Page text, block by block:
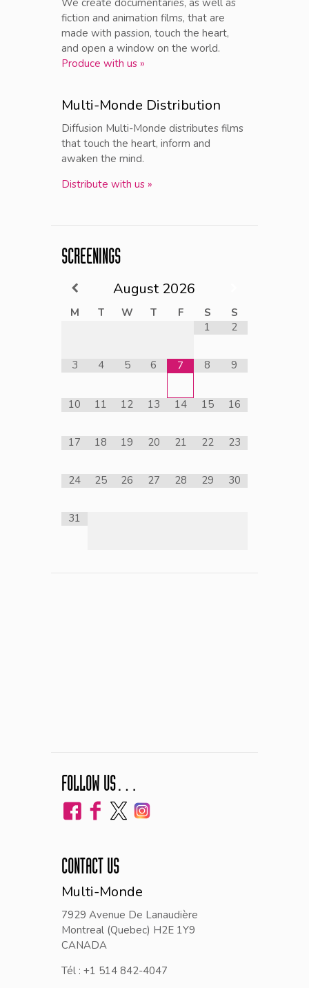
fiction and animation films, that are
made with passion, touch the heart,
and open a window on the world.
Produce with us »
Multi-Monde Distribution
Diffusion Multi-Monde distributes films
that touch the heart, inform and
awaken the mind.
Distribute with us »
SCREENINGS
August 2026
M T W T F S
S
1
2
3 4 5 6 7 8 9
10 11 12 13 14 15 16
17 18 19 20 21 22 23
24 25 26 27 28 29 30
31
FOLLOW US…
CONTACT US
Multi-Monde
7929 Avenue De Lanaudière
Montreal (Quebec) H2E 1Y9
CANADA
Tél : +1 514 842-4047